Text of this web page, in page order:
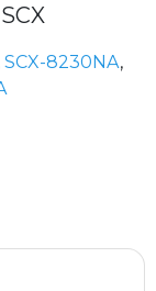
SCX-8230NA,